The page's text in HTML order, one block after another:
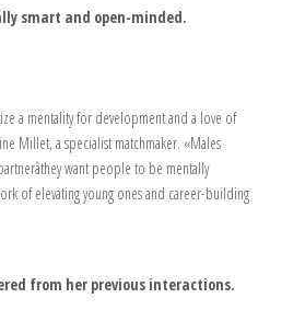
smart and open-minded.
a mentality for development and a love of
Millet, a specialist matchmaker. «Males
want people to be mentally
of elevating young ones and career-building
from her previous interactions.